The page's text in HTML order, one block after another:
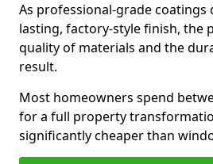
As professional-grade coatings
lasting, factory-style finish, the
quality of materials and the
result.
Most homeowners spend
for a full property
significantly cheaper than